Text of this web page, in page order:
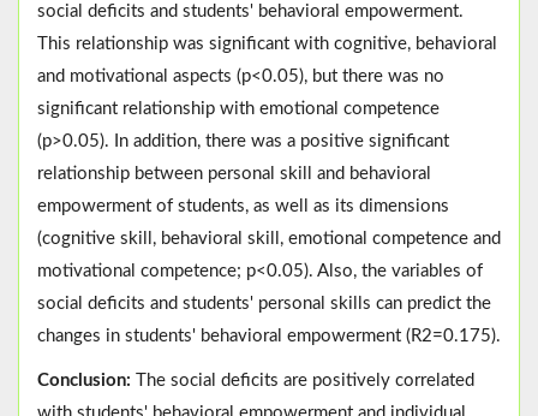
social deficits and students' behavioral empowerment.
This relationship was significant with cognitive, behavioral
and motivational aspects (p<0.05), but there was no
significant relationship with emotional competence
(p>0.05). In addition, there was a positive significant
relationship between personal skill and behavioral
empowerment of students, as well as its dimensions
(cognitive skill, behavioral skill, emotional competence and
motivational competence; p<0.05). Also, the variables of
social deficits and students' personal skills can predict the
changes in students' behavioral empowerment (R2=0.175).
Conclusion: The social deficits are positively correlated